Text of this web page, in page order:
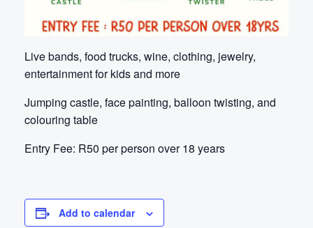
Live bands, food trucks, wine, clothing, jewelry,
entertainment for kids and more
Jumping castle, face painting, balloon twisting, and
colouring table
Entry Fee: R50 per person over 18 years
Add to calendar